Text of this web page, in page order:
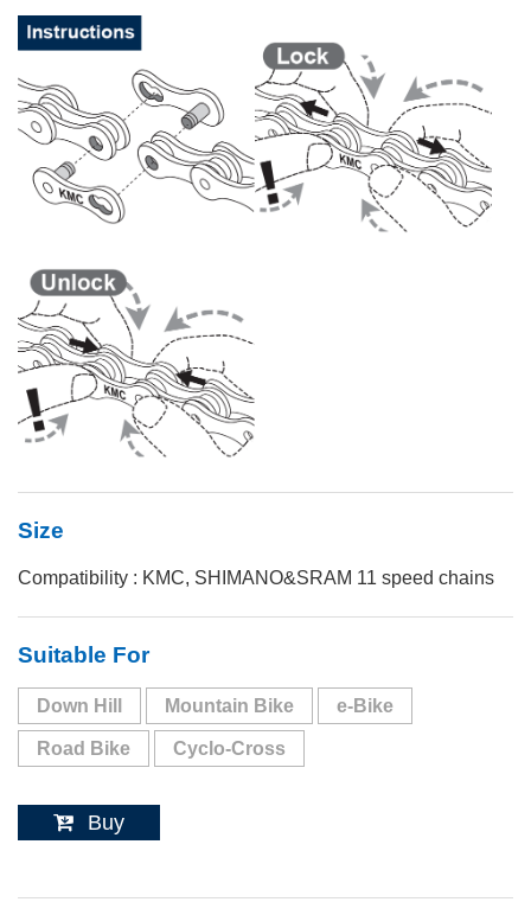
Size
Compatibility : KMC, SHIMANO&SRAM 11 speed chains
Suitable For
Down Hill Mountain Bike e-Bike
Road Bike Cyclo-Cross
Buy